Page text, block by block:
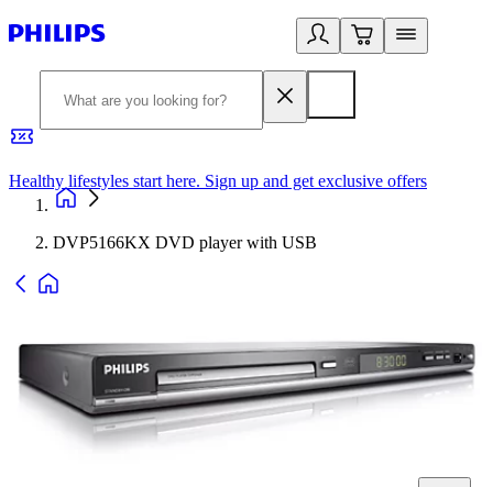
Healthy lifestyles start here. Sign up and get exclusive offers
DVP5166KX DVD player with USB